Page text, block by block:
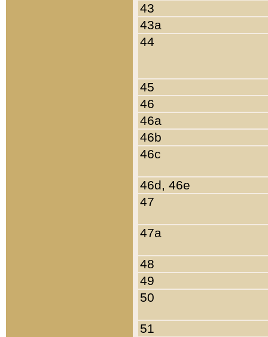
43
43a
44
45
46
46a
46b
46c
46d, 46e
47
47a
48
49
50
51